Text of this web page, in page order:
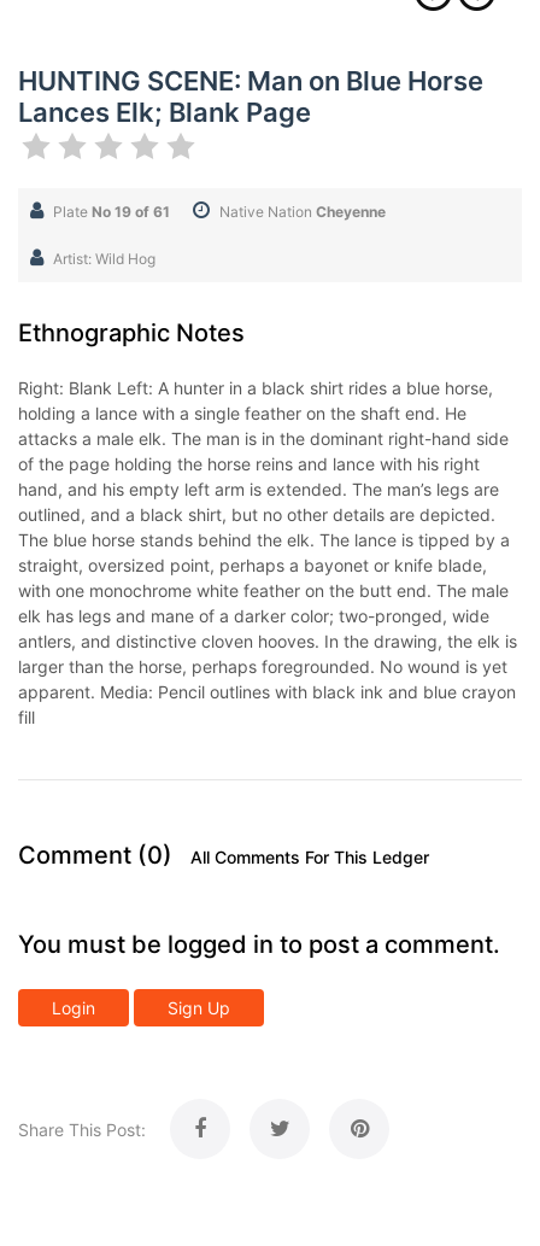
HUNTING SCENE: Man on Blue Horse
Lances Elk; Blank Page
Plate No 19 of 61 Native Nation Cheyenne
Artist: Wild Hog
Ethnographic Notes
Right: Blank Left: A hunter in a black shirt rides a blue horse,
holding a lance with a single feather on the shaft end. He
attacks a male elk. The man is in the dominant right-hand side
of the page holding the horse reins and lance with his right
hand, and his empty left arm is extended. The man’s legs are
outlined, and a black shirt, but no other details are depicted.
The blue horse stands behind the elk. The lance is tipped by a
straight, oversized point, perhaps a bayonet or knife blade,
with one monochrome white feather on the butt end. The male
elk has legs and mane of a darker color; two-pronged, wide
antlers, and distinctive cloven hooves. In the drawing, the elk is
larger than the horse, perhaps foregrounded. No wound is yet
apparent. Media: Pencil outlines with black ink and blue crayon
fill
Comment (0) All Comments For This Ledger
You must be logged in to post a comment.
Login Sign Up
Share This Post: